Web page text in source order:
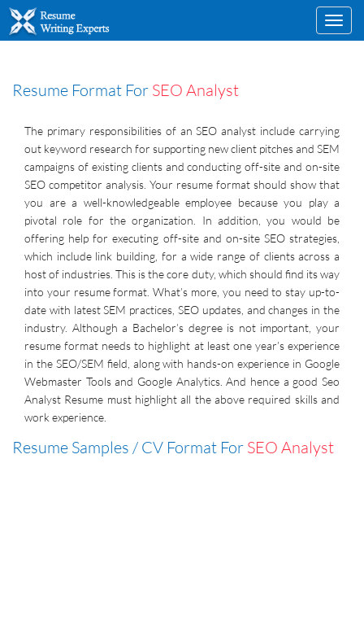
Resume Format For SEO Analyst
The primary responsibilities of an SEO analyst include carrying
out keyword research for supporting new client pitches and SEM
campaigns of existing clients and conducting off-site and on-site
SEO competitor analysis. Your resume format should show that
you are a well-knowledgeable employee because you play a
pivotal role for the organization. In addition, you would be
offering help for executing off-site and on-site SEO strategies,
which include link building, for a wide range of clients across a
host of industries. This is the core duty, which should find its way
into your resume format. What’s more, you need to stay up-to-
date with latest SEM practices, SEO updates, and changes in the
industry. Although a Bachelor’s degree is not important, your
resume format needs to highlight at least one year’s experience
in the SEO/SEM field, along with hands-on experience in Google
Webmaster Tools and Google Analytics. And hence a good Seo
Analyst Resume must highlight all the above required skills and
work experience.
Resume Samples / CV Format For SEO Analyst